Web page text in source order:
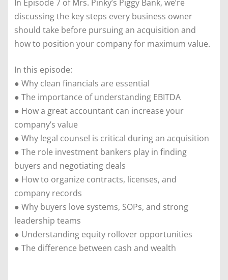
In Episode 7 of Mrs. Pinky’s Piggy Bank, we’re
discussing the key steps every business owner
should take before pursuing an acquisition and
how to position your company for maximum value.
In this episode:
● Why clean financials are essential
● The importance of understanding EBITDA
● How a great accountant can increase your
company’s value
● Why legal counsel is critical during an acquisition
● The role investment bankers play in finding
buyers and negotiating deals
● How to organize contracts, licenses, and
company records
● Why buyers love systems, SOPs, and strong
leadership teams
● Understanding equity rollover opportunities
● The difference between cash and wealth